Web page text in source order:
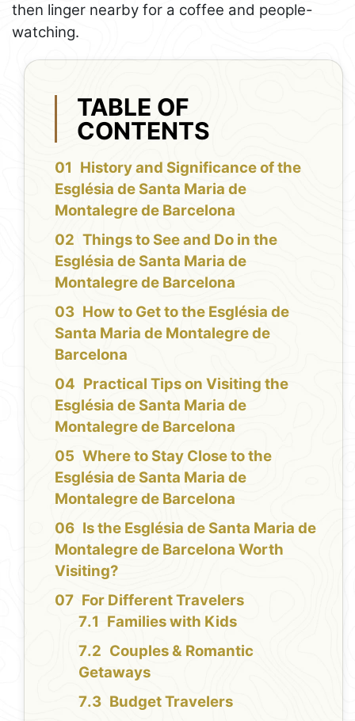
then linger nearby for a coffee and people-
watching.
TABLE OF
CONTENTS
History and Significance of the
Església de Santa Maria de
Montalegre de Barcelona
Things to See and Do in the
Església de Santa Maria de
Montalegre de Barcelona
How to Get to the Església de
Santa Maria de Montalegre de
Barcelona
Practical Tips on Visiting the
Església de Santa Maria de
Montalegre de Barcelona
Where to Stay Close to the
Església de Santa Maria de
Montalegre de Barcelona
Is the Església de Santa Maria de
Montalegre de Barcelona Worth
Visiting?
For Different Travelers
Families with Kids
Couples & Romantic
Getaways
Budget Travelers